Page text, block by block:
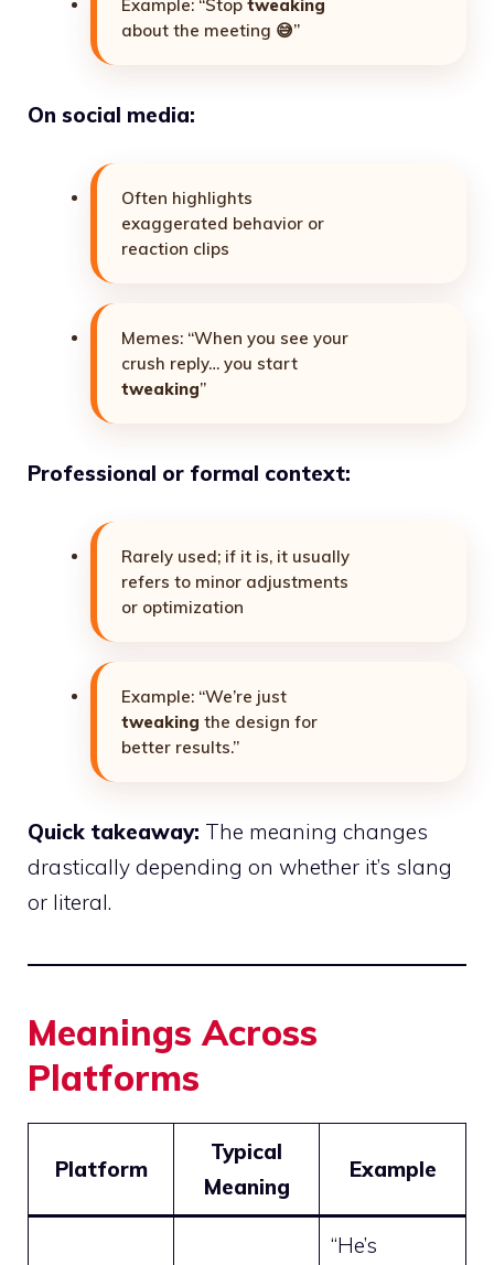
Example: “Stop tweaking
about the meeting 😅”
On social media:
Often highlights
exaggerated behavior or
reaction clips
Memes: “When you see your
crush reply… you start
tweaking”
Professional or formal context:
Rarely used; if it is, it usually
refers to minor adjustments
or optimization
Example: “We’re just
tweaking the design for
better results.”
Quick takeaway: The meaning changes
drastically depending on whether it’s slang
or literal.
Meanings Across
Platforms
Platform
Typical
Meaning
Example
“He’s